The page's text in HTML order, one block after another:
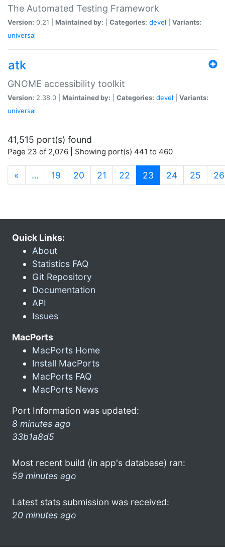
The Automated Testing Framework
Version: 0.21 | Maintained by: Categories: devel
Variants:
universal
atk
GNOME accessibility toolkit
Version: 2.38.0 | Maintained by: Categories: devel
Variants:
universal
41,515 port(s) found
Page 23 of 2,076 | Showing port(s) 441 to 460
« … 19 20 21 22 23 (current)
24 25 26
Quick Links:
About
Statistics FAQ
Git Repository
Documentation
API
Issues
MacPorts
MacPorts Home
Install MacPorts
MacPorts FAQ
MacPorts News
Port Information was updated:
8 minutes ago
33b1a8d5
Most recent build (in app's database) ran:
59 minutes ago
Latest stats submission was received:
20 minutes ago